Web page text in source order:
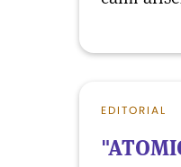
EDITORIAL